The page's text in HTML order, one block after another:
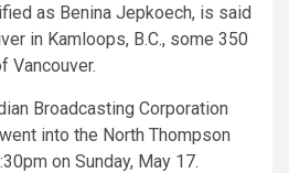
as Benina Jepkoech, is said
in Kamloops, B.C., some 350
Vancouver.
Broadcasting Corporation
into the North Thompson
on Sunday, May 17.